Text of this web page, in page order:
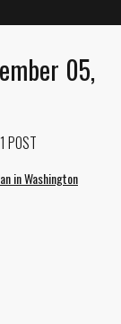
05,
1 POST
in Washington